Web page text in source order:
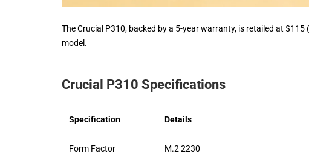
The Crucial P310, backed by a 5-year warranty, is retailed at
model.
Crucial P310 Specifications
Specification Details
Form Factor M.2 2230